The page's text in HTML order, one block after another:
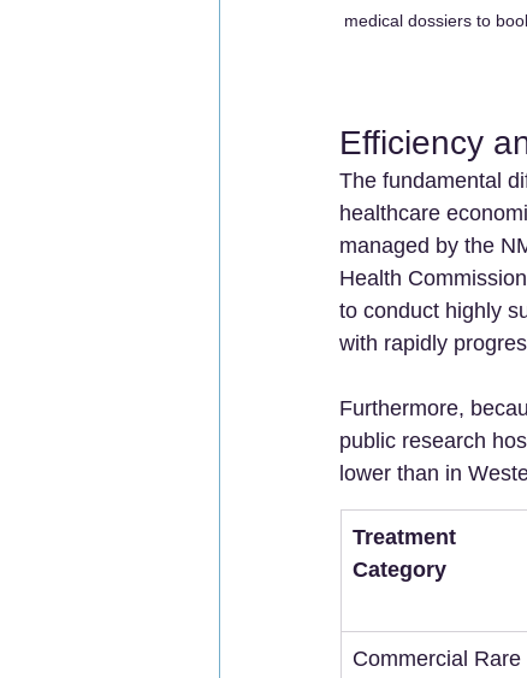
medical dossiers to
Efficiency
The fundamental
healthcare
managed by the
Health
to conduct highly
with rapidly
Furthermore,
public research
lower than in
Treatment
Category
Commercial Rare